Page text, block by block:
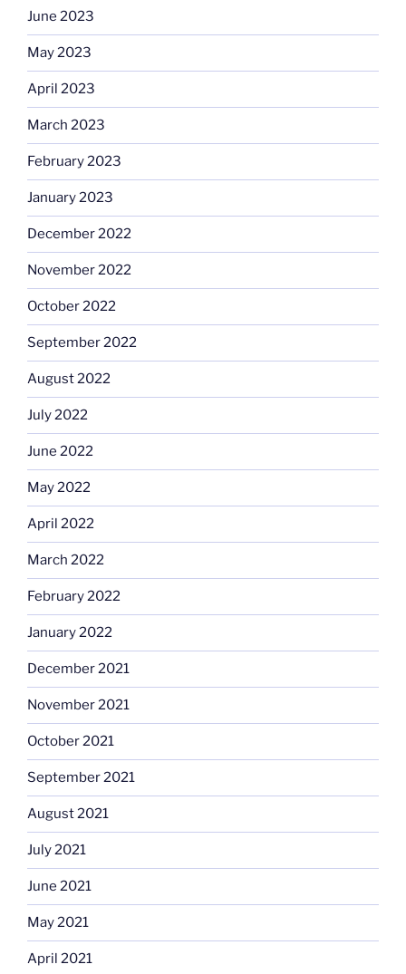
June 2023
May 2023
April 2023
March 2023
February 2023
January 2023
December 2022
November 2022
October 2022
September 2022
August 2022
July 2022
June 2022
May 2022
April 2022
March 2022
February 2022
January 2022
December 2021
November 2021
October 2021
September 2021
August 2021
July 2021
June 2021
May 2021
April 2021